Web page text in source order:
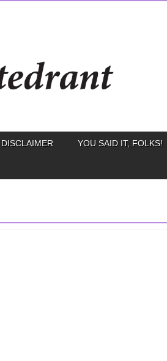
DISCLAIMER YOU SAID IT, FOLKS!